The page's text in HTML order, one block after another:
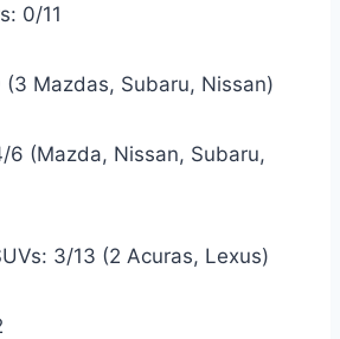
0/11
(3 Mazdas, Subaru, Nissan)
6 (Mazda, Nissan, Subaru,
3/13 (2 Acuras, Lexus)